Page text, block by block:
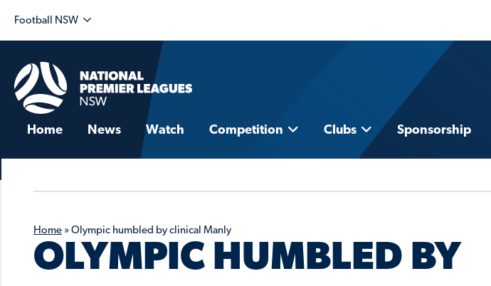
Football NSW
Home News Watch Competition Clubs Sponsorship
Home » Olympic humbled by clinical Manly
OLYMPIC HUMBLED BY